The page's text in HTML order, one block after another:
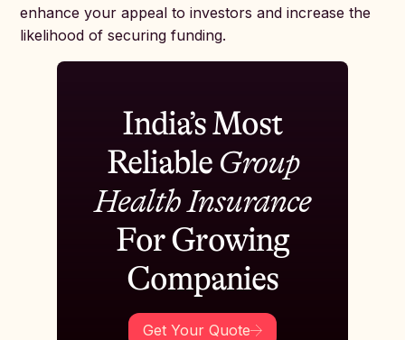
enhance your appeal to investors and increase the
likelihood of securing funding.
India’s Most
Reliable Group
Health Insurance
For Growing
Companies
Get Your Quote